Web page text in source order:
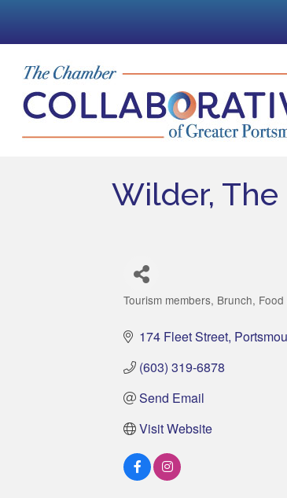
Wilder, The
Tourism members Brunch
174 Fleet Street
(603) 319-6878
Send Email
Visit Website